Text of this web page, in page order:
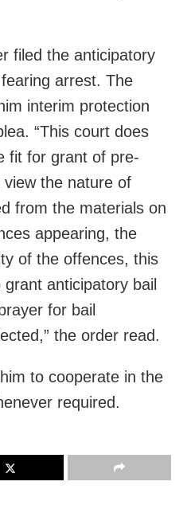
filed the anticipatory
arrest. The
interim protection
“This court does
fit for grant of pre-
the nature of
from the materials on
appearing, the
of the offences, this
anticipatory bail
for bail
the order read.
to cooperate in the
required.